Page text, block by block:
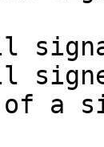
of a